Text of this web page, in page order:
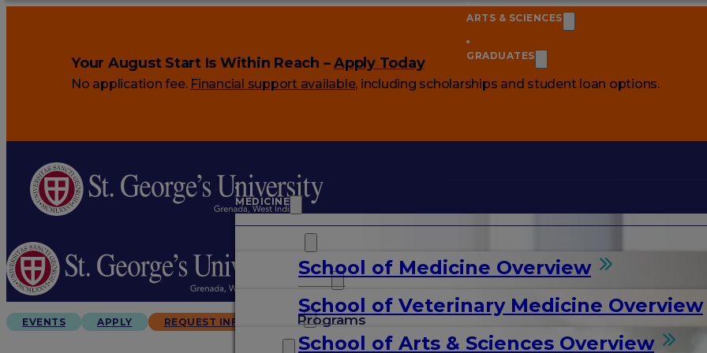
Your August Start Is Within Reach –Apply Today
No application fee. Financial support available, including scholarships and student loan options.
MEDICINE
School of Medicine Overview
Programs
School of Veterinary Medicine Overview
ARTS & SCIENCES
School of Arts & Sciences Overview
GRADUATES
ARTS & SCIENCES
GRADUATES
EVENTS APPLY REQUEST INFO